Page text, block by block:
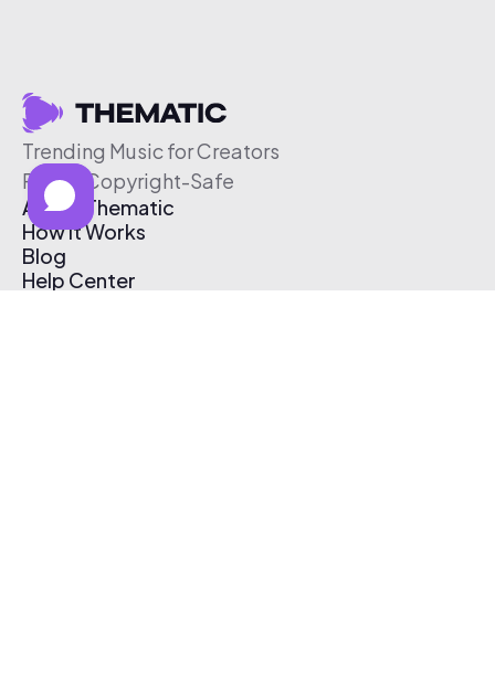
Trending Music for Creators
Free & Copyright-Safe
About Thematic
How It Works
Blog
Help Center